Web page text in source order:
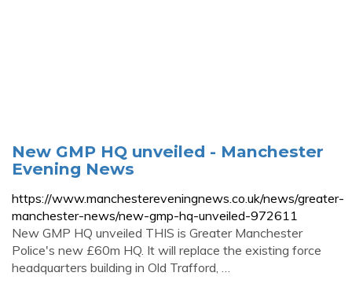
New GMP HQ unveiled - Manchester
Evening News
https://www.manchestereveningnews.co.uk/news/greater-
manchester-news/new-gmp-hq-unveiled-972611
New GMP HQ unveiled THIS is Greater Manchester
Police's new £60m HQ. It will replace the existing force
headquarters building in Old Trafford, …